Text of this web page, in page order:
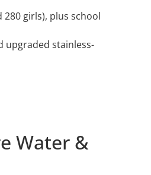
280 girls), plus school
upgraded stainless-
Water &